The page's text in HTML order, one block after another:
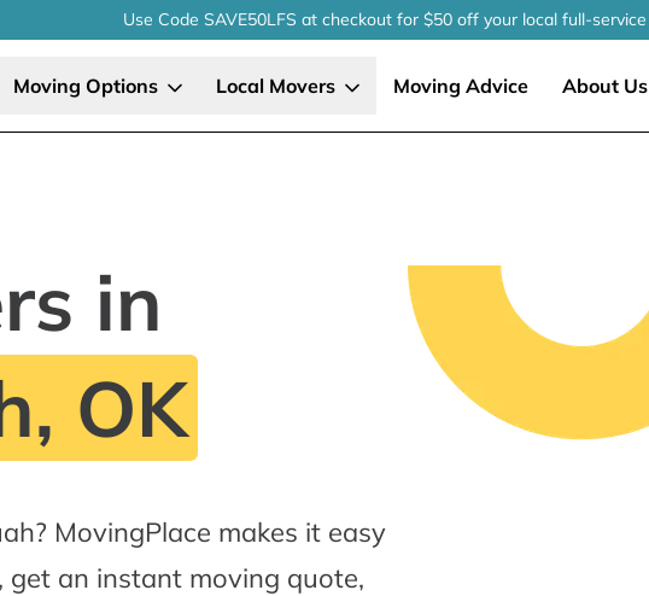
Use Code SAVE50LFS at checkoutfor $50 off your localfull-service
Moving Options Local Movers Moving Advice About Us
in
OK
MovingPlace makes it easy
an instant moving quote,